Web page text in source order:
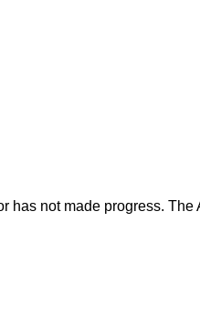
not made progress. The